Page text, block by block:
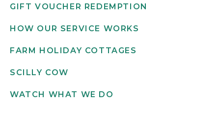
GIFT VOUCHER REDEMPTION
HOW OUR SERVICE WORKS
FARM HOLIDAY COTTAGES
SCILLY COW
WATCH WHAT WE DO